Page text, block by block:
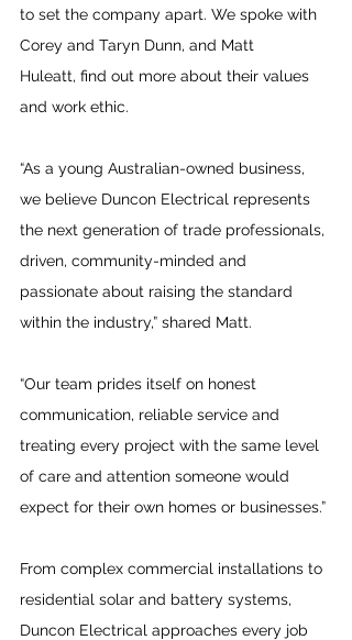
to set the company apart. We spoke with
Corey and Taryn Dunn, and Matt
Huleatt, find out more about their values
and work ethic.
“As a young Australian-owned business,
we believe Duncon Electrical represents
the next generation of trade professionals,
driven, community-minded and
passionate about raising the standard
within the industry,” shared Matt.
“Our team prides itself on honest
communication, reliable service and
treating every project with the same level
of care and attention someone would
expect for their own homes or businesses.”
From complex commercial installations to
residential solar and battery systems,
Duncon Electrical approaches every job